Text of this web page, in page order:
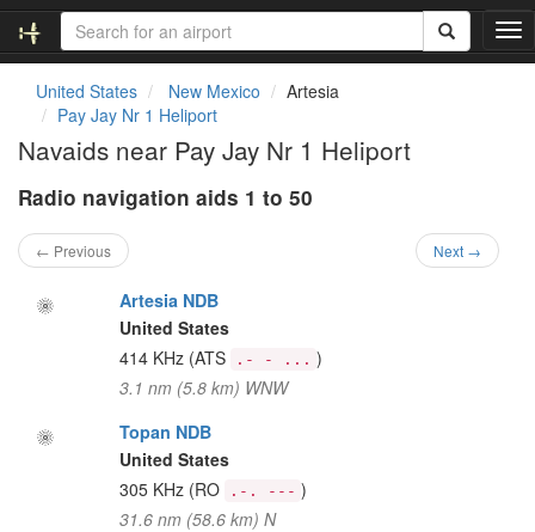
T
o
United States New Mexico
Artesia
Pay Jay Nr 1 Heliport
Navaids near Pay Jay Nr 1 Heliport
Radio navigation aids 1 to 50
← Previous Next →
Artesia NDB
United States
414 KHz (ATS .- - ... )
3.1 nm (5.8 km) WNW
Topan NDB
United States
305 KHz (RO .-. --- )
31.6 nm (58.6 km) N